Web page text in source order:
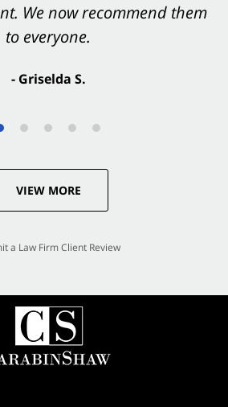
We now recommend them
to everyone.
- Griselda S.
They were excellent.
VIEW MORE
a Law Firm Client Review